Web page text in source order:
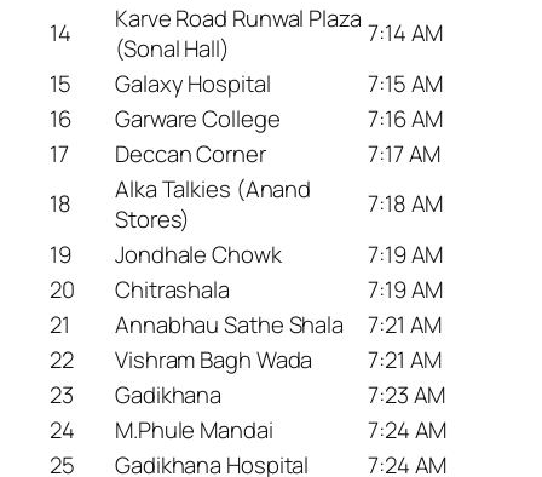
14
Karve Road Runwal Plaza
(Sonal Hall)
7:14 AM
15
Galaxy Hospital
7:15 AM
16
Garware College
7:16 AM
17
Deccan Corner
7:17 AM
18
Alka Talkies (Anand
Stores)
7:18 AM
19
Jondhale Chowk
7:19 AM
20
Chitrashala
7:19 AM
21
Annabhau Sathe Shala
7:21 AM
22
Vishram Bagh Wada
7:21 AM
23
Gadikhana
7:23 AM
24
M.Phule Mandai
7:24 AM
25
Gadikhana Hospital 7:24 AM